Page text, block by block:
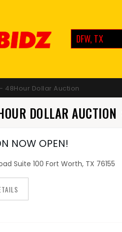
DFW, TX
- 48Hour Dollar Auction
DOLLAR AUCTION
NOW OPEN!
Suite 100 Fort Worth, TX 76155